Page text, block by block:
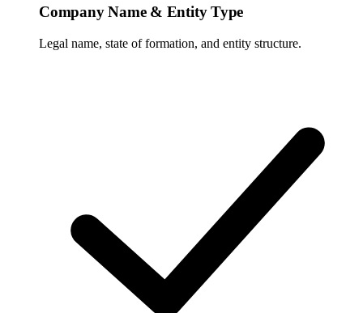
Company Name & Entity Type
Legal name, state of formation, and entity structure.